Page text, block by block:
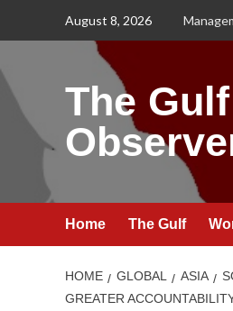
August 8, 2026
The Gulf
Home The Gulf
HOME GLOBAL ASIA
GREATER